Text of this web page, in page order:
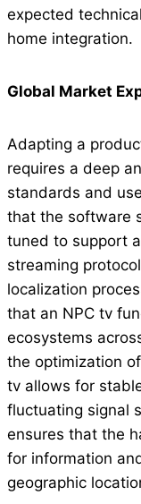
expected
home integration.
Global Market
Adapting a
requires a deep
standards and
that the software
tuned to support
streaming
localization
that an NPC tv
ecosystems
the optimization
tv allows for
fluctuating signal
ensures that the
for information
geographic